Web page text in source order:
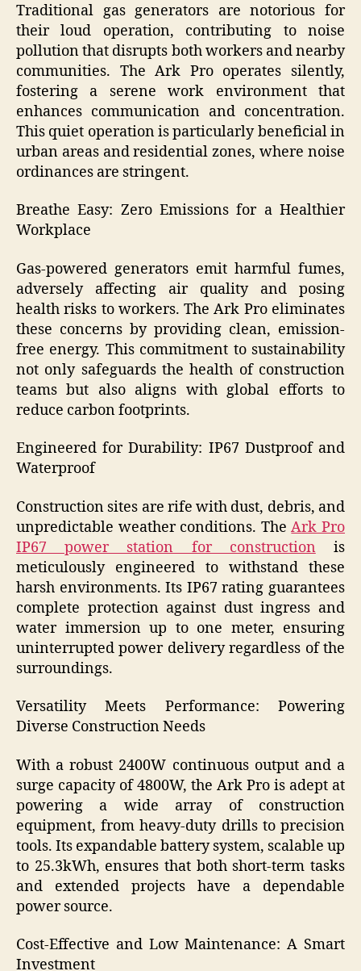
Traditional gas generators are notorious for
their loud operation, contributing to noise
pollution that disrupts both workers and nearby
communities. The Ark Pro operates silently,
fostering a serene work environment that
enhances communication and concentration.
This quiet operation is particularly beneficial in
urban areas and residential zones, where noise
ordinances are stringent.
Breathe Easy: Zero Emissions for a Healthier
Workplace
Gas-powered generators emit harmful fumes,
adversely affecting air quality and posing
health risks to workers. The Ark Pro eliminates
these concerns by providing clean, emission-
free energy. This commitment to sustainability
not only safeguards the health of construction
teams but also aligns with global efforts to
reduce carbon footprints.
Engineered for Durability: IP67 Dustproof and
Waterproof
Construction sites are rife with dust, debris, and
unpredictable weather conditions. TheArk Pro
IP67 power station for construction is
meticulously engineered to withstand these
harsh environments. Its IP67 rating guarantees
complete protection against dust ingress and
water immersion up to one meter, ensuring
uninterrupted power delivery regardless of the
surroundings.
Versatility Meets Performance: Powering
Diverse Construction Needs
With a robust 2400W continuous output and a
surge capacity of 4800W, the Ark Pro is adept at
powering a wide array of construction
equipment, from heavy-duty drills to precision
tools. Its expandable battery system, scalable up
to 25.3kWh, ensures that both short-term tasks
and extended projects have a dependable
power source.
Cost-Effective and Low Maintenance: A Smart
Investment